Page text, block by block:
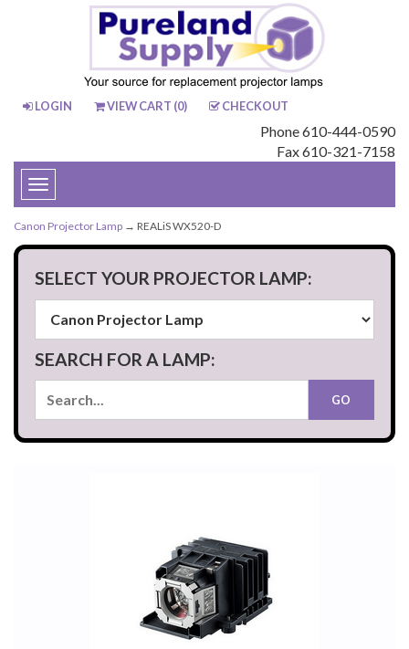
LOGIN VIEW CART (0) CHECKOUT
Phone 610-444-0590
Fax 610-321-7158
Toggle
navigation
Canon Projector Lamp → REALiS WX520-D
SELECT YOUR PROJECTOR LAMP:
SEARCH FOR A LAMP: